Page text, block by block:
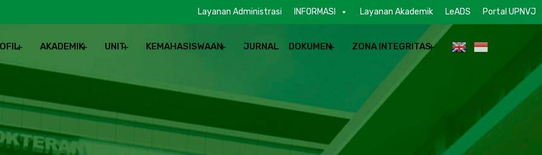
Layanan Administrasi INFORMASI Layanan Akademik LeADS Portal UPNVJ
AKADEMIK UNIT KEMAHASISWAAN JURNAL DOKUMEN ZONA INTEGRITAS